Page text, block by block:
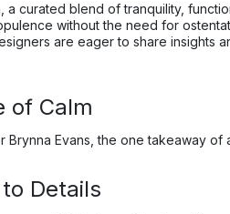
a curated blend of tranquility,
without the need for
are eager to share insights
of Calm
Evans, the one takeaway
Details